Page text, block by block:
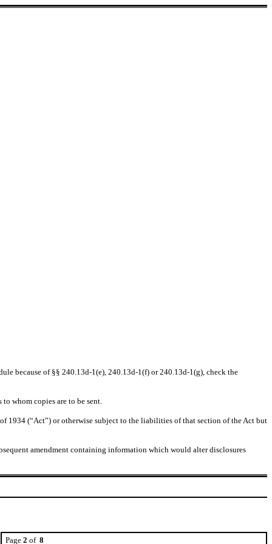
because of §§ 240.13d-1(e), 240.13d-1(f) or 240.13d-1(g), check the
whom copies are to be sent.
1934 (“Act”) or otherwise subject to the liabilities of that section of the Act but
amendment containing information which would alter disclosures
Page 2 of 8